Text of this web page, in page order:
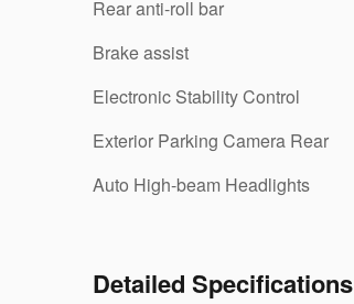
Rear anti-roll bar
Brake assist
Electronic Stability Control
Exterior Parking Camera Rear
Auto High-beam Headlights
Detailed Specifications